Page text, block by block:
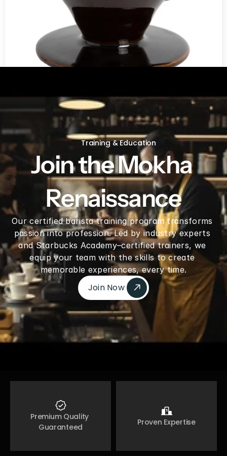
V60 Ceramic Coffee Dripper 02 - Saddle
Training & Education
Join the Mokha
Renaissance
Our certified barista training program transforms
passion into profession. Led by industry experts
and Starbucks Academy–certified trainers, we
equip your team with the skills to create
memorable experiences, every time.
Join Now
Join Now
Premium Quality
Guaranteed
Proven Expertise